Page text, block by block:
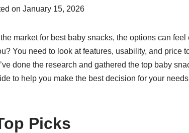
on January 15, 2026
the market for best baby snacks, the options can
You need to look at features, usability, and price
done the research and gathered the top baby
to help you make the best decision for your
Picks